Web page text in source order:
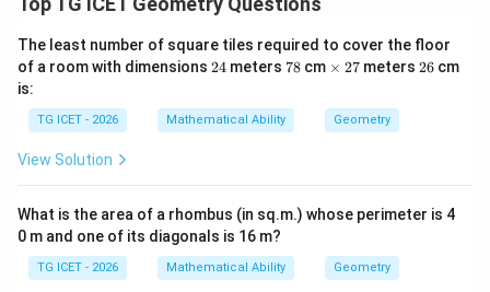
Step 2: Calculate the area of right-angled triangle
\angle BCD=90^\circ
∠ BCD = 90∘
Therefore, sides BC
BCandCD
C Dare perpendicular. Given:
The area of a right-angled triangle is
\text{Area} = \frac{1}{2}
1
The least number of square tiles required to cover the floor
of a room with dimensions 2
24 meters 7
78 cm \t
es
× 2
27 meters 2
26 cm
is:
TG ICET - 2026 Mathematical Ability Geometry
View Solution
What is the area of a rhombus (in sq.m.) whose perimeter is 4
0 m and one of its diagonals is 16 m?
TG ICET - 2026 Mathematical Ability Geometry